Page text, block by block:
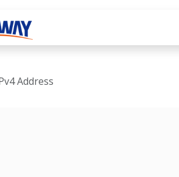
Address